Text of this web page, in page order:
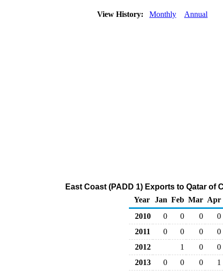
View History: Monthly Annual
East Coast (PADD 1) Exports to Qatar
Year
Jan Feb Mar Apr
2010
0 0 0
0
2011
0 0 0
0
2012
1 0
0
2013
0 0 0
1